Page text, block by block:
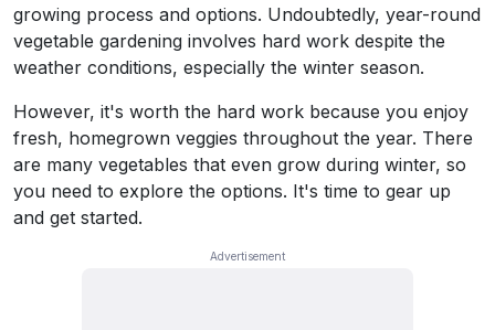
growing process and options. Undoubtedly, year-round
vegetable gardening involves hard work despite the
weather conditions, especially the winter season.
However, it's worth the hard work because you enjoy
fresh, homegrown veggies throughout the year. There
are many vegetables that even grow during winter, so
you need to explore the options. It's time to gear up
and get started.